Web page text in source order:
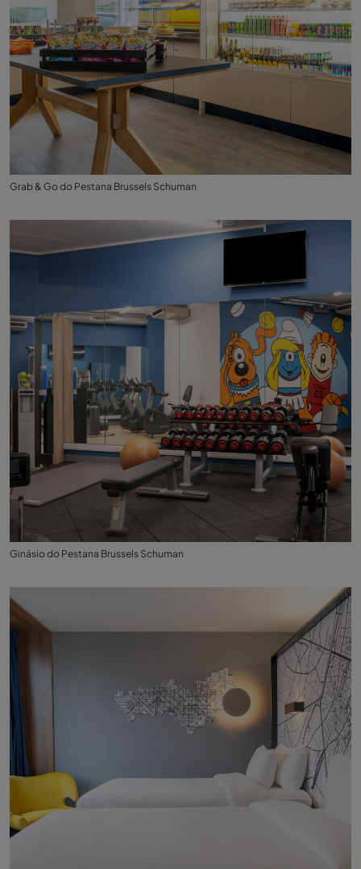
Grab & Go do Pestana Brussels Schuman
Ginásio do Pestana Brussels Schuman